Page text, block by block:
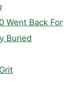
Went Back For
Buried